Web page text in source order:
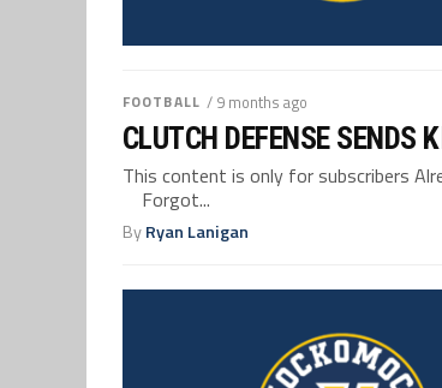
FOOTBALL / 9 months ago
CLUTCH DEFENSE SENDS
This content is only for subscribers
Forgot...
ByRyan Lanigan